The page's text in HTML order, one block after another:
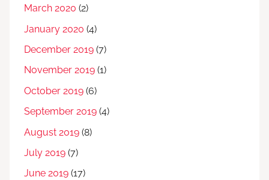
March 2020 (2)
January 2020 (4)
December 2019 (7)
November 2019 (1)
October 2019 (6)
September 2019 (4)
August 2019 (8)
July 2019 (7)
June 2019 (17)